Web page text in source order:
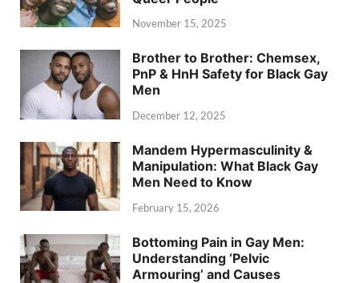
November 15, 2025
Brother to Brother: Chemsex,
PnP & HnH Safety for Black Gay
Men
December 12, 2025
Mandem Hypermasculinity &
Manipulation: What Black Gay
Men Need to Know
February 15, 2026
Bottoming Pain in Gay Men:
Understanding ‘Pelvic
Armouring’ and Causes